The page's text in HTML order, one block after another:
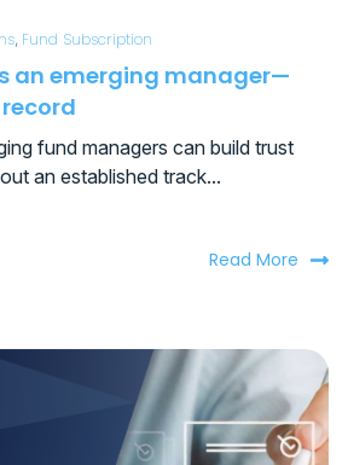
, Fund Subscription
an emerging manager—
fund managers can build trust
an established track...
Read More